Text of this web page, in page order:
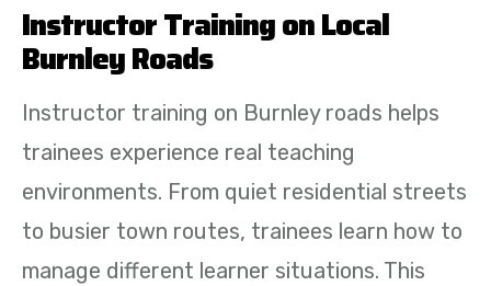
Instructor Training on Local
Burnley Roads
Instructor training on Burnley roads helps
trainees experience real teaching
environments. From quiet residential streets
to busier town routes, trainees learn how to
manage different learner situations. This